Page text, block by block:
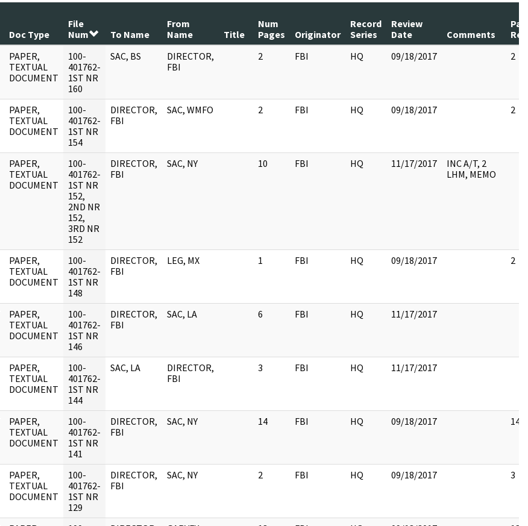
Doc Type
File
Num
To Name
From
Name
Title
Num
Pages
Originator
Record
Series
Review
Date
Comments
PAPER,
TEXTUAL
DOCUMENT
100-
401762-
1ST NR
160
SAC, BS
DIRECTOR,
FBI
2 FBI HQ 09/18/2017 2
PAPER,
TEXTUAL
DOCUMENT
100-
401762-
1ST NR
154
DIRECTOR,
FBI
SAC, WMFO 2 FBI HQ 09/18/2017 2
PAPER,
TEXTUAL
DOCUMENT
100-
401762-
1ST NR
152,
2ND NR
152,
3RD NR
152
DIRECTOR,
FBI
SAC, NY 10 FBI HQ 11/17/2017
INC A/T, 2
LHM, MEMO
PAPER,
TEXTUAL
DOCUMENT
100-
401762-
1ST NR
148
DIRECTOR,
FBI
LEG, MX 1 FBI HQ 09/18/2017 2
PAPER,
TEXTUAL
DOCUMENT
100-
401762-
1ST NR
146
DIRECTOR,
FBI
SAC, LA 6 FBI HQ 11/17/2017
PAPER,
TEXTUAL
DOCUMENT
100-
401762-
1ST NR
144
SAC, LA
DIRECTOR,
FBI
3 FBI HQ 11/17/2017
PAPER,
TEXTUAL
DOCUMENT
100-
401762-
1ST NR
141
DIRECTOR,
FBI
SAC, NY 14 FBI HQ 09/18/2017 14
PAPER,
TEXTUAL
DOCUMENT
100-
401762-
1ST NR
129
DIRECTOR,
FBI
SAC, NY 2 FBI HQ 09/18/2017 3